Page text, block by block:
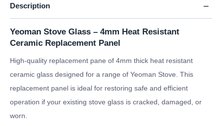
Description
Yeoman Stove Glass – 4mm Heat Resistant
Ceramic Replacement Panel
High-quality replacement pane of 4mm thick heat resistant
ceramic glass designed for a range of Yeoman Stove. This
replacement panel is ideal for restoring safe and efficient
operation if your existing stove glass is cracked, damaged, or
worn.